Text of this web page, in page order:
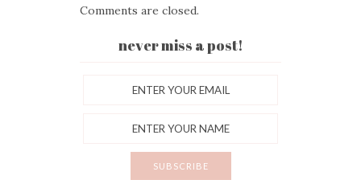
Comments are closed.
never miss a post!